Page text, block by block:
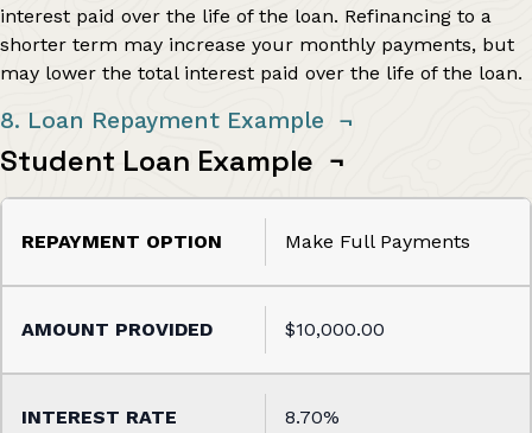
interest paid over the life of the loan. Refinancing to a
shorter term may increase your monthly payments, but
may lower the total interest paid over the life of the loan.
8. Loan Repayment Example ¬
Student Loan Example ¬
Make Full Payments
$10,000.00
8.70%